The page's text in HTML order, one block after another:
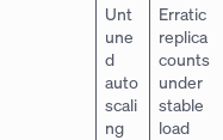
Unt
une
d
auto
scali
ng
Erratic
replica
counts
under
stable
load